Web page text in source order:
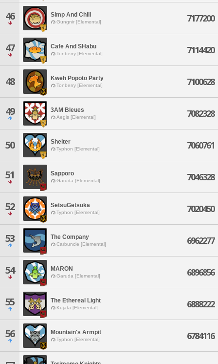
46 Simp And Chill
Gungnir [Elemental] 7177200
47 Cafe And SHabu
Tonberry [Elemental] 7114420
48 Kweh Popoto Party
Tonberry [Elemental] 7100628
49 3AM Bleues
Aegis [Elemental] 7082328
50 Shelter
Typhon [Elemental] 7060761
51 Sapporo
Garuda [Elemental] 7046328
52 SetsuGetsuka
Typhon [Elemental] 7020450
53 The Company
Carbuncle [Elemental] 6962277
54 MARON
Garuda [Elemental] 6896856
55 The Ethereal Light
Kujata [Elemental] 6888222
56 Mountain's Armpit
Typhon [Elemental] 6784116